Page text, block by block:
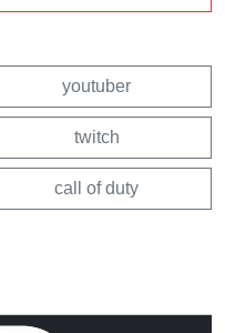
youtuber
twitch
call of duty